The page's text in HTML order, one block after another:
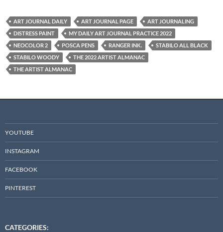
ART JOURNAL DAILY ART JOURNAL PAGE
ART JOURNALING
DISTRESS PAINT
MY DAILY ART JOURNAL PRACTICE 2022
NEOCOLOR 2
POSCA PENS RANGER INK.
STABILO ALL BLACK
STABILO WOODY
THE 2022 ARTIST ALMANAC
THE ARTIST ALMANAC
YOUTUBE
INSTAGRAM
FACEBOOK
PINTEREST
CATEGORIES: